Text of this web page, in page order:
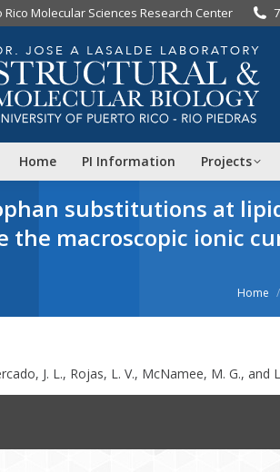
Molecular Sciences Research Center
Home PI Information Projects
substitutions at
the macroscopic ionic
You are
Home
J. L., Rojas, L. V., McNamee, M. G., and